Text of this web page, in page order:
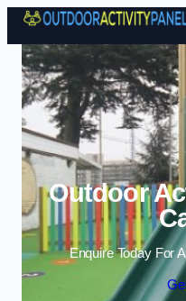
Outdoor
Enquire Today For